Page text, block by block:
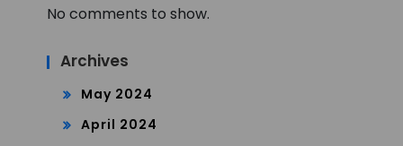
No comments to show.
Archives
May 2024
April 2024